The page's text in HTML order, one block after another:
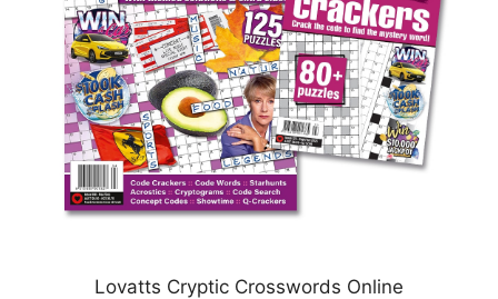
Lovatts Cryptic Crosswords Online